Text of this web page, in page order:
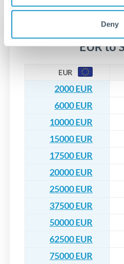
Deny
that rate is locked in, so there'll be
Transfer rates
EUR to
EUR
2000 EUR
6000 EUR
10000 EUR
15000 EUR
17500 EUR
20000 EUR
25000 EUR
37500 EUR
50000 EUR
62500 EUR
75000 EUR